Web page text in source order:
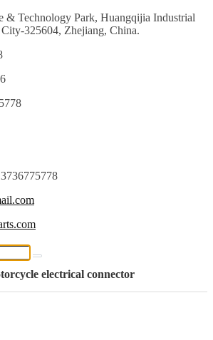
& Technology Park, Huangqijia Industrial
325604, Zhejiang, China.
electrical connector